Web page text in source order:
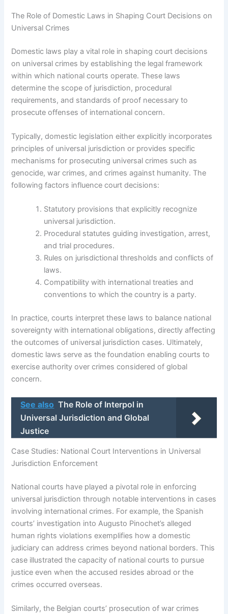
The Role of Domestic Laws in Shaping Court Decisions on
Universal Crimes
Domestic laws play a vital role in shaping court decisions
on universal crimes by establishing the legal framework
within which national courts operate. These laws
determine the scope of jurisdiction, procedural
requirements, and standards of proof necessary to
prosecute offenses of international concern.
Typically, domestic legislation either explicitly incorporates
principles of universal jurisdiction or provides specific
mechanisms for prosecuting universal crimes such as
genocide, war crimes, and crimes against humanity. The
following factors influence court decisions:
Statutory provisions that explicitly recognize
universal jurisdiction.
Procedural statutes guiding investigation, arrest,
and trial procedures.
Rules on jurisdictional thresholds and conflicts of
laws.
Compatibility with international treaties and
conventions to which the country is a party.
In practice, courts interpret these laws to balance national
sovereignty with international obligations, directly affecting
the outcomes of universal jurisdiction cases. Ultimately,
domestic laws serve as the foundation enabling courts to
exercise authority over crimes considered of global
concern.
See also The Role of Interpol in
Universal Jurisdiction and Global
Justice
Case Studies: National Court Interventions in Universal
Jurisdiction Enforcement
National courts have played a pivotal role in enforcing
universal jurisdiction through notable interventions in cases
involving international crimes. For example, the Spanish
courts’ investigation into Augusto Pinochet’s alleged
human rights violations exemplifies how a domestic
judiciary can address crimes beyond national borders. This
case illustrated the capacity of national courts to pursue
justice even when the accused resides abroad or the
crimes occurred overseas.
Similarly, the Belgian courts’ prosecution of war crimes